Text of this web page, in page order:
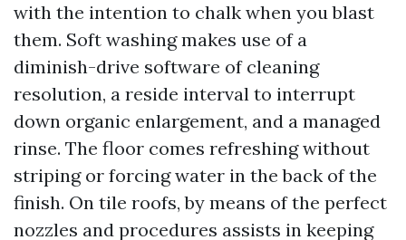
with the intention to chalk when you blast
them. Soft washing makes use of a
diminish-drive software of cleaning
resolution, a reside interval to interrupt
down organic enlargement, and a managed
rinse. The floor comes refreshing without
striping or forcing water in the back of the
finish. On tile roofs, by means of the perfect
nozzles and procedures assists in keeping